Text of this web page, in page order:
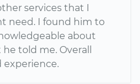
services that I
need. I found him to
about
told me. Overall
experience.